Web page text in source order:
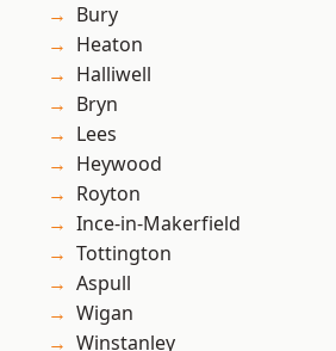
Bury
Heaton
Halliwell
Bryn
Lees
Heywood
Royton
Ince-in-Makerfield
Tottington
Aspull
Wigan
Winstanley